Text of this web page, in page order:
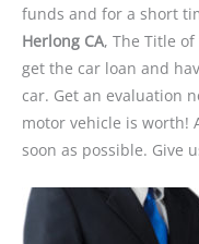
funds and for a short
Herlong CA, The Title
get the car loan and
car. Get an evaluation
motor vehicle is worth!
soon as possible. Give